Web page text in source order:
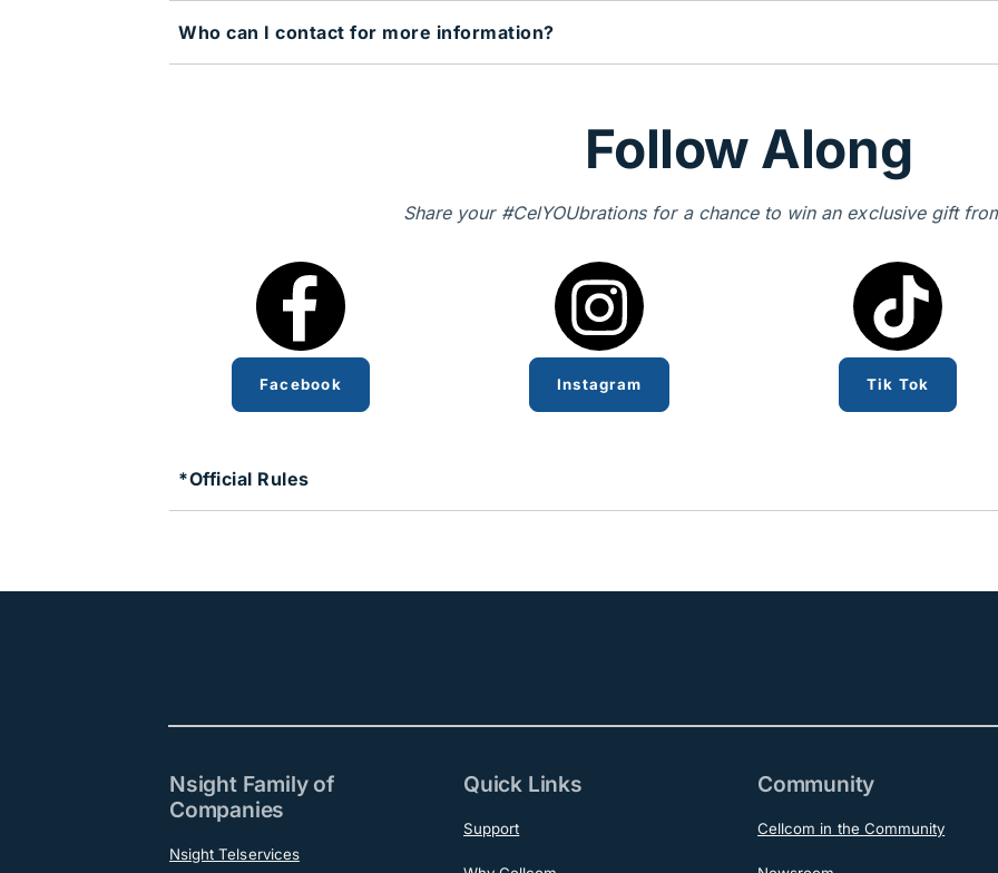
Who can I contact for more information?
Follow Along
Share your #CelYOUbrations for a chance to win an exclusive gift
Facebook Instagram Tik Tok
*Official Rules
Nsight Family of
Companies
Nsight Telservices
Quick Links
Support
Community
Cellcom in the Community